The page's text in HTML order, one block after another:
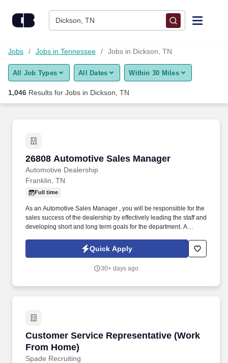
Dickson, TN
Find Jobs
Upload Resume
Career Advice
Employers / Post Job
Jobs Jobs in Tennessee Jobs in Dickson, TN
All Job Types All Dates Within 30 Miles
1,046 Results for Jobs in Dickson, TN
26808 Automotive Sales Manager
Automotive Dealership
26808 Automotive Sales Manager
Franklin, TN
Full time
As an Automotive Sales Manager , you will be responsible for the
sales success of the dealership by effectively leading the staff and
developing short and long term goals for the department. A
Manager | Automotive Sales Manager to lead our dynamic Sales
Quick Apply
30+ days ago
Customer Service Representative (Work
From Home)
Spade Recruiting
Customer Service Representative (Work From